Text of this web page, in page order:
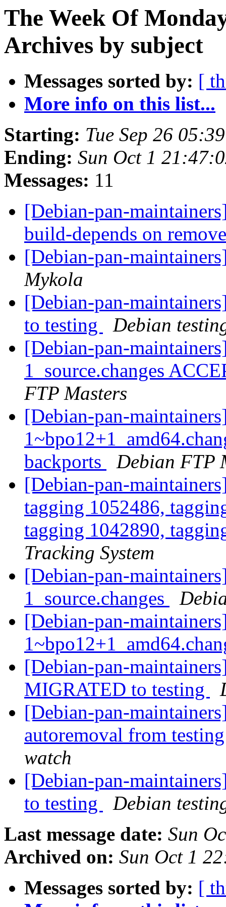
The Week Of
Archives by subject
Messages sorted by: [
More info on this list...
Starting: Tue Sep 26
Ending: Sun Oct 1
Messages: 11
[Debian-pan-
build-depends on
[Debian-pan-
Mykola
[Debian-pan-
to testing
Debian
[Debian-pan-
1_source.changes
FTP Masters
[Debian-pan-
backports
Debian FTP
[Debian-pan-
tagging 1052486,
tagging 1042890,
Tracking System
[Debian-pan-
1_source.changes
[Debian-pan-
[Debian-pan-
MIGRATED to testing
[Debian-pan-
autoremoval from
watch
[Debian-pan-
to testing
Debian
Last message date: Sun
Archived on: Sun Oct 1
Messages sorted by: [